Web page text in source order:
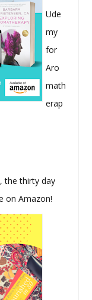
Ude
my
for
Aro
math
erap
the thirty day
on Amazon!